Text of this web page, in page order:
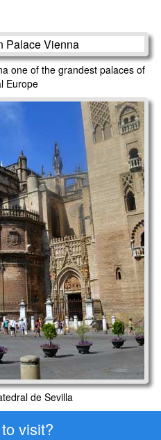
one of the grandest palaces of
Europe
de Sevilla
visit?